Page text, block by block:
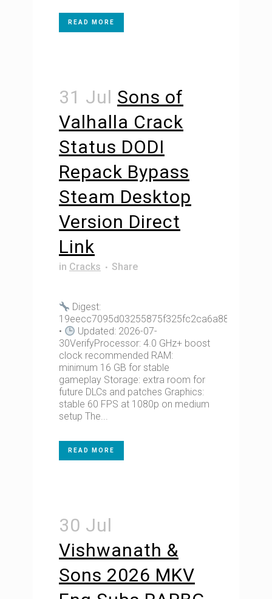
READ MORE
31 Jul Sons of
Valhalla Crack
Status DODI
Repack Bypass
Steam Desktop
Version Direct
Link
in Cracks Share
Digest:
19eecc7095d03255875f325fc2ca6a88
•
Updated: 2026-07-
30VerifyProcessor: 4.0 GHz+ boost
clock recommended RAM:
minimum 16 GB for stable
gameplay Storage: extra room for
future DLCs and patches Graphics:
stable 60 FPS at 1080p on medium
setup The...
READ MORE
30 Jul
Vishwanath &
Sons 2026 MKV